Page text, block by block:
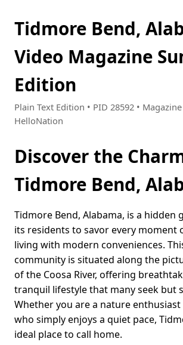
Tidmore Bend,
Video Magazine
Edition
Plain Text Edition • PID 28592 • Magazine
HelloNation
Discover the
Tidmore Bend,
Tidmore Bend, Alabama, is a hidden
its residents to savor every moment
living with modern conveniences.
community is situated along the
of the Coosa River, offering
tranquil lifestyle that many seek but
Whether you are a nature
who simply enjoys a quiet pace,
ideal place to call home.